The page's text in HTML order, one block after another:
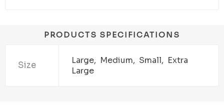
PRODUCTS SPECIFICATIONS
Size
Large, Medium, Small, Extra
Large